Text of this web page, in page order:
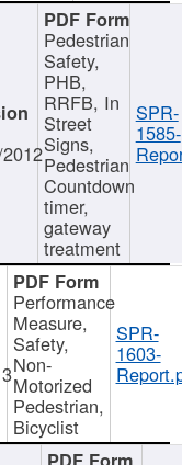
Pedestrian
Safety,
PHB,
RRFB, In
Street
Signs,
Pedestrian
Countdown
timer,
gateway
treatment
SPR-
1585-
Performance
Measure,
Safety,
Non-
Motorized
Pedestrian,
Bicyclist
SPR-
1603-